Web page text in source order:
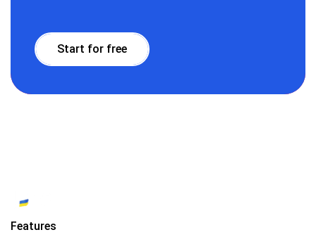
Start for free
Features